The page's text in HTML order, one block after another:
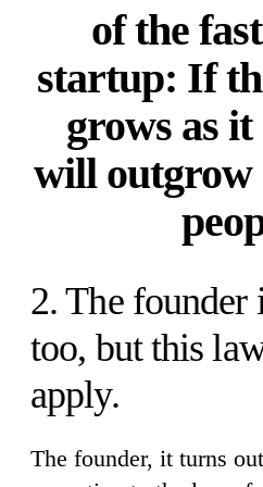
of the
startup: If
grows as
will outgrow
2. The
too, but this
apply.
The founder, it turns